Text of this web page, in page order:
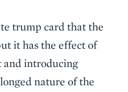
trump card that the
it has the effect of
and introducing
nature of the